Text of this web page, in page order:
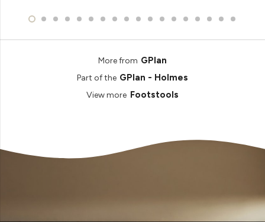
More from GPlan
Part of the GPlan - Holmes
View more Footstools